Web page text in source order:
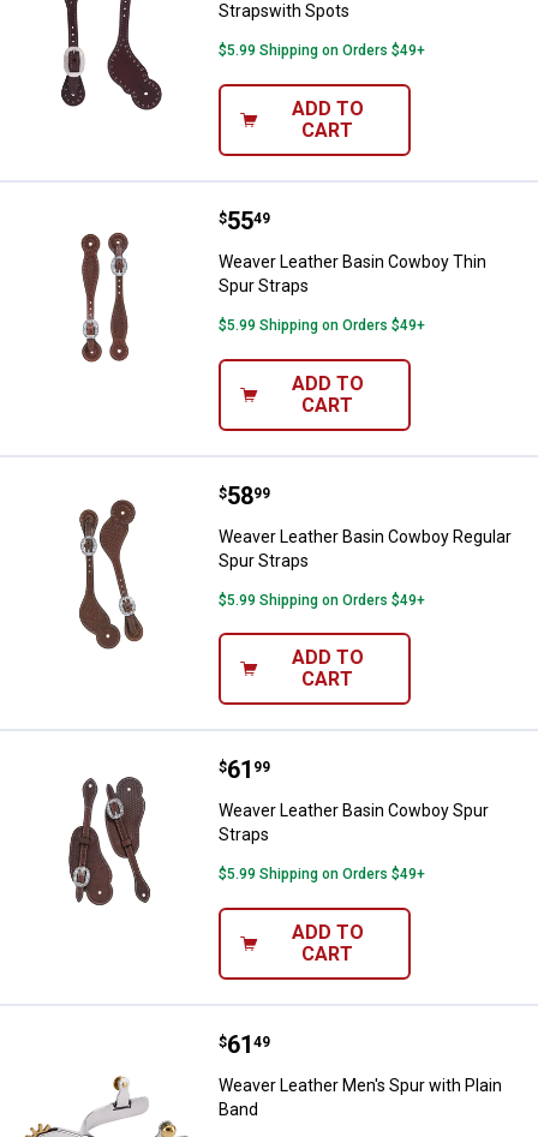
Strapswith Spots
$5.99 Shipping on Orders $49+
ADD TO
CART
Weaver Leather Basin Cowboy
Price:
$55
. 49
Weaver Leather Basin Cowboy Thin
Spur Straps
$5.99 Shipping on Orders $49+
ADD TO
CART
Weaver Leather Basin Cowboy
Price:
$58
. 99
Weaver Leather Basin Cowboy Regular
Spur Straps
$5.99 Shipping on Orders $49+
ADD TO
CART
Weaver Leather Basin Cowboy
Price:
$61
. 99
Weaver Leather Basin Cowboy Spur
Straps
$5.99 Shipping on Orders $49+
ADD TO
CART
Weaver Leather Men's Spur with
Price:
$61
. 49
Weaver Leather Men's Spur with Plain
Band